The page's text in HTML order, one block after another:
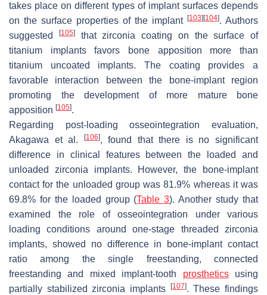
takes place on different types of implant surfaces depends
on the surface properties of the implant [103] [104]. Authors
suggested
[105]that zirconia coating on the surface of
titanium implants favors bone apposition more than
titanium uncoated implants. The coating provides a
favorable interaction between the bone-implant region
promoting the development of more mature bone
apposition [105].
Regarding post-loading osseointegration evaluation,
Akagawa et al.
[106], found that there is no significant
difference in clinical features between the loaded and
unloaded zirconia implants. However, the bone-implant
contact for the unloaded group was 81.9% whereas it was
69.8% for the loaded group (Table 3). Another study that
examined the role of osseointegration under various
loading conditions around one-stage threaded zirconia
implants, showed no difference in bone-implant contact
ratio among the single freestanding, connected
freestanding and mixed implant-tooth prostheticsusing
partially stabilized zirconia implants
[107]. These findings